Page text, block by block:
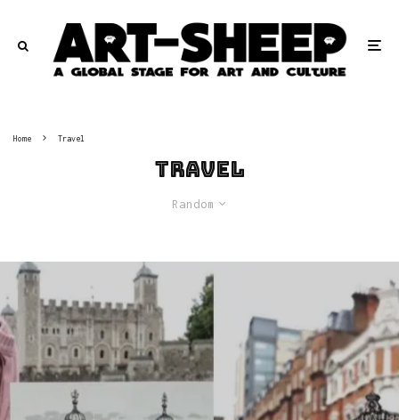
Home Travel
Travel
Random